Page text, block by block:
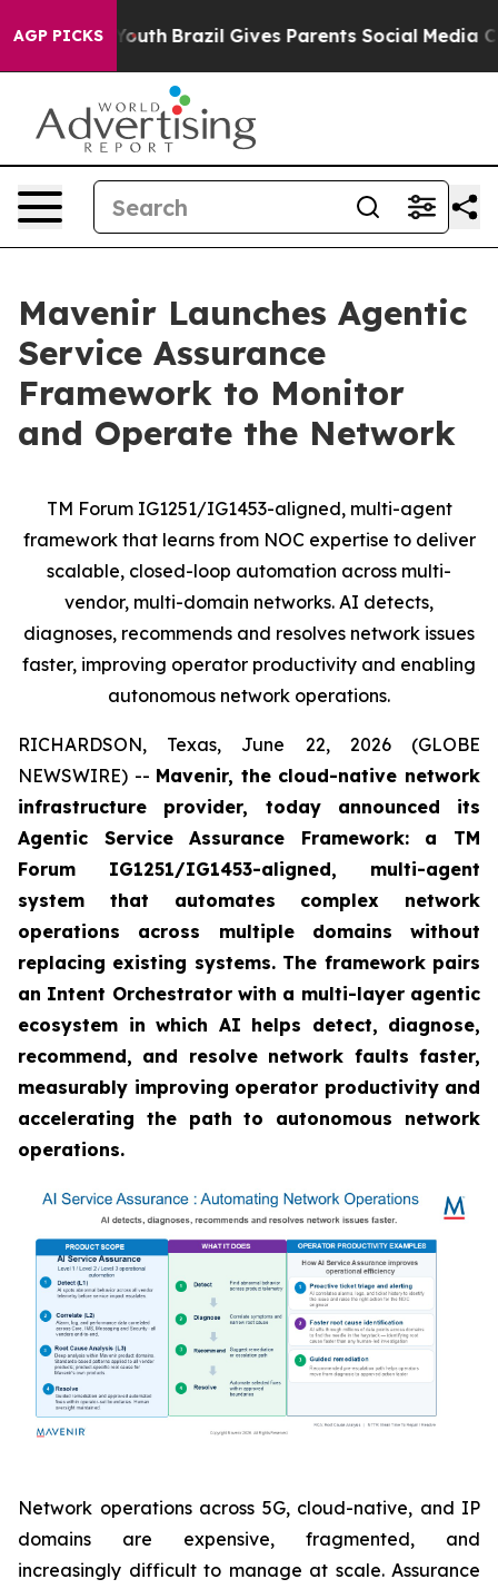
AGP PICKS
to Youth Brazil Gives Parents Social Media
Mavenir Launches Agentic
Service Assurance
Framework to Monitor
and Operate the Network
TM Forum IG1251/IG1453-aligned, multi-agent
framework that learns from NOC expertise to deliver
scalable, closed-loop automation across multi-
vendor, multi-domain networks. AI detects,
diagnoses, recommends and resolves network issues
faster, improving operator productivity and enabling
autonomous network operations.
RICHARDSON, Texas, June 22, 2026 (GLOBE
NEWSWIRE) -- Mavenir, the cloud-native network
infrastructure provider, today announced its
Agentic Service Assurance Framework: a TM
Forum IG1251/IG1453-aligned, multi-agent
system that automates complex network
operations across multiple domains without
replacing existing systems. The framework pairs
an Intent Orchestrator with a multi-layer agentic
ecosystem in which AI helps detect, diagnose,
recommend, and resolve network faults faster,
measurably improving operator productivity and
accelerating the path to autonomous network
operations.
Network operations across 5G, cloud-native, and IP
domains are expensive, fragmented, and
increasingly difficult to manage at scale. Assurance